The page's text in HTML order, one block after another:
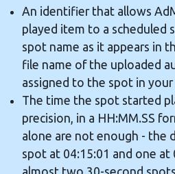
An identifier that allows
played item to a scheduled
spot name as it appears in
file name of the uploaded
assigned to the spot in
The time the spot started
precision, in a HH:MM.SS
alone are not enough - the
spot at 04:15:01 and one at
almost two 30-second